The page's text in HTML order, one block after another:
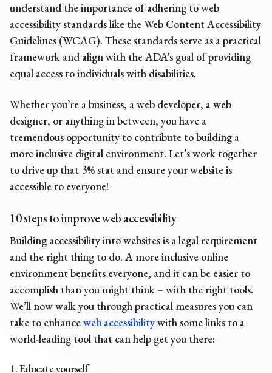
understand the importance of adhering to web
accessibility standards like the Web Content Accessibility
Guidelines (WCAG). These standards serve as a practical
framework and align with the ADA’s goal of providing
equal access to individuals with disabilities.
Whether you’re a business, a web developer, a web
designer, or anything in between, you have a
tremendous opportunity to contribute to building a
more inclusive digital environment. Let’s work together
to drive up that 3% stat and ensure your website is
accessible to everyone!
10 steps to improve web accessibility
Building accessibility into websites is a legal requirement
and the right thing to do. A more inclusive online
environment benefits everyone, and it can be easier to
accomplish than you might think – with the right tools.
We’ll now walk you through practical measures you can
take to enhanceweb accessibilitywith some links to a
world-leading tool that can help get you there:
1. Educate yourself